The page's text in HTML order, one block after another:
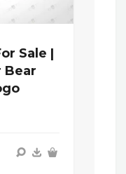
Sale |
Bear